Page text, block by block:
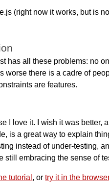
(right now it works, but is
has all these problems: no
worse there is a cadre of
are features.
I love it. I wish it was
is a great way to explain
instead of under-testing,
embracing the sense of
tutorial , ortry it in the